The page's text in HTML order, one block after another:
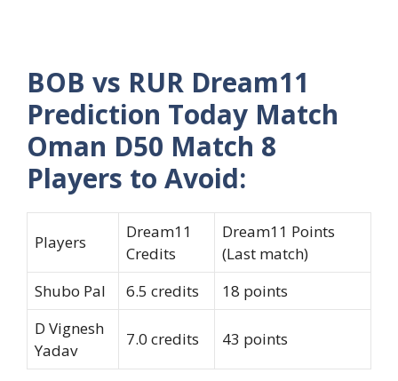
BOB vs RUR Dream11
Prediction Today Match
Oman D50 Match 8
Players to Avoid:
Players
Dream11
Credits
Dream11 Points
(Last match)
Shubo Pal
6.5 credits
18 points
D Vignesh
Yadav
7.0 credits 43 points